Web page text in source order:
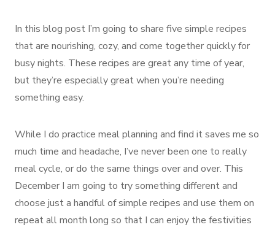
In this blog post I’m going to share five simple recipes
that are nourishing, cozy, and come together quickly for
busy nights. These recipes are great any time of year,
but they’re especially great when you’re needing
something easy.
While I do practice meal planning and find it saves me so
much time and headache, I’ve never been one to really
meal cycle, or do the same things over and over. This
December I am going to try something different and
choose just a handful of simple recipes and use them on
repeat all month long so that I can enjoy the festivities